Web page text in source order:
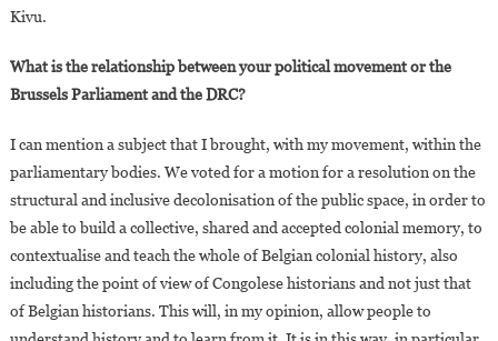
Kivu.
What is the relationship between your political movement or the
Brussels Parliament and the DRC?
I can mention a subject that I brought, with my movement, within the
parliamentary bodies. We voted for a motion for a resolution on the
structural and inclusive decolonisation of the public space, in order to
be able to build a collective, shared and accepted colonial memory, to
contextualise and teach the whole of Belgian colonial history, also
including the point of view of Congolese historians and not just that
of Belgian historians. This will, in my opinion, allow people to